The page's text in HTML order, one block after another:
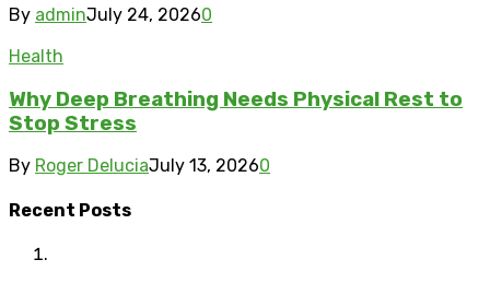
By adminJuly 24, 20260
Health
Why Deep Breathing Needs Physical Rest to
Stop Stress
By Roger DeluciaJuly 13, 20260
Recent Posts